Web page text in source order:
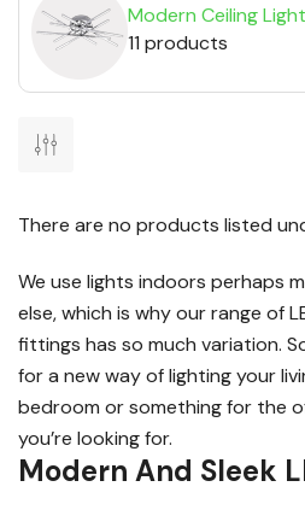
Modern Ceiling
11 products
There are no products listed
We use lights indoors perhaps
else, which is why our range of
fittings has so much variation.
for a new way of lighting your
bedroom or something for the
you’re looking for.
Modern And Sleek